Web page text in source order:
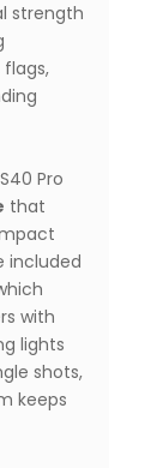
strength
Pro
that
included
with
lights
shots,
keeps